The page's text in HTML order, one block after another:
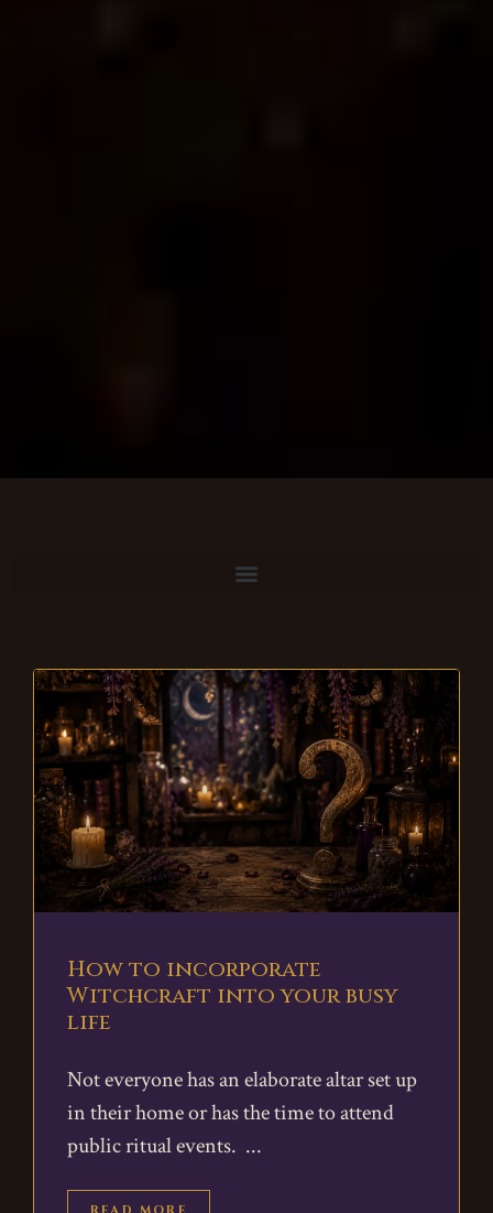
How to incorporate
Witchcraft into your busy
life
Not everyone has an elaborate altar set up
in their home or has the time to attend
public ritual events.